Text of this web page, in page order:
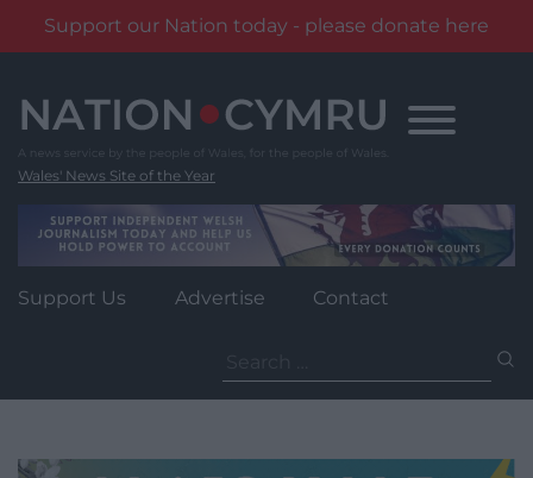
Support our Nation today - please donate here
content
Wales' News Site of the Year
Support Us Advertise Contact
for: